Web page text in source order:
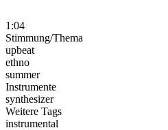
1:04
Stimmung/Thema
upbeat
ethno
summer
Instrumente
synthesizer
Weitere Tags
instrumental